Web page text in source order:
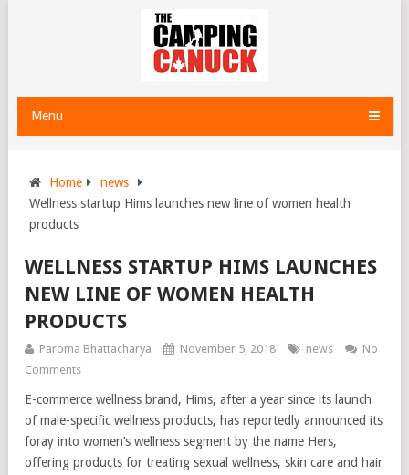
Menu
Home
news
Wellness startup Hims launches new line of women health
products
WELLNESS STARTUP HIMS LAUNCHES
NEW LINE OF WOMEN HEALTH
PRODUCTS
Paroma Bhattacharya November 5, 2018 news
No
Comments
E-commerce wellness brand, Hims, after a year since its launch
of male-specific wellness products, has reportedly announced its
foray into women’s wellness segment by the name Hers,
offering products for treating sexual wellness, skin care and hair